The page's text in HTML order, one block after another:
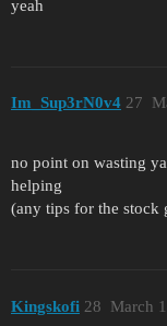
yeah
Im_Sup3rN0v4 27
no point on wasting
helping
(any tips for the stock
Kingskofi March
28